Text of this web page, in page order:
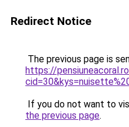
Redirect Notice
The previous page is
https://
If you do not want to
the previous page.